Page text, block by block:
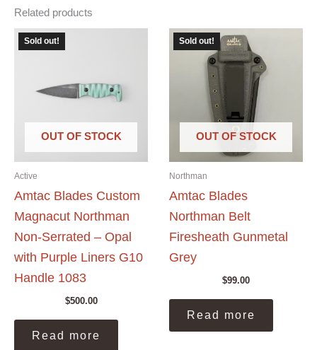
Related products
Sold out!
OUT OF STOCK
Active
Amtac Blades Custom
Magnacut Northman
Non-Serrated – Opal
with Purple Liners G10
Handle 1083
$500.00
Read more
Sold out!
OUT OF STOCK
Northman
Amtac Blades
Northman Belt
Firesheath Gunmetal
Grey
$99.00
Read more